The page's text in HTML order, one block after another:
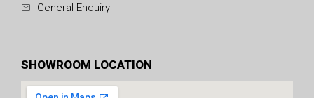
General Enquiry
SHOWROOM LOCATION